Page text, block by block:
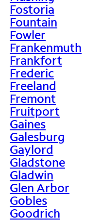
Fostoria
Fountain
Fowler
Frankenmuth
Frankfort
Frederic
Freeland
Fremont
Fruitport
Gaines
Galesburg
Gaylord
Gladstone
Gladwin
Glen Arbor
Gobles
Goodrich